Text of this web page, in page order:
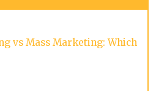
vs Mass Marketing: Which